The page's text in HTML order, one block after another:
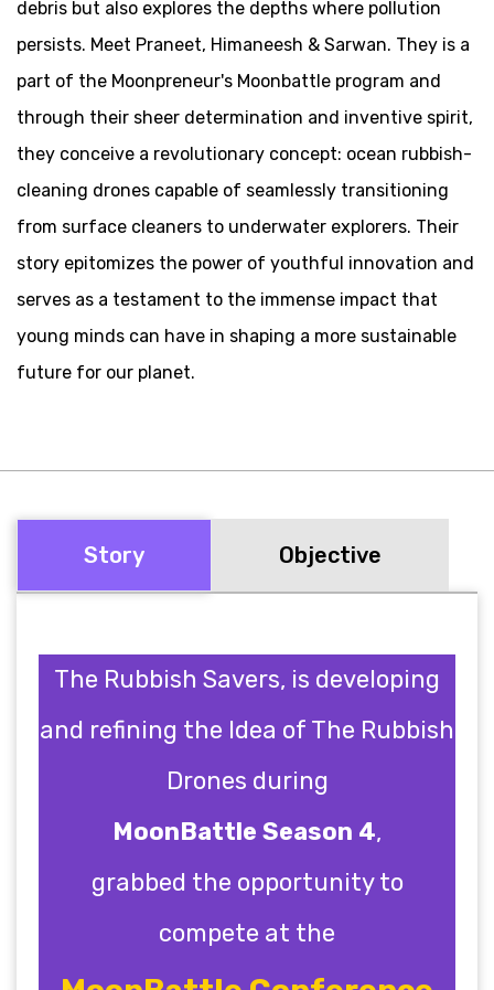
debris but also explores the depths where pollution
persists. Meet Praneet, Himaneesh & Sarwan. They is a
part of the Moonpreneur's Moonbattle program and
through their sheer determination and inventive spirit,
they conceive a revolutionary concept: ocean rubbish-
cleaning drones capable of seamlessly transitioning
from surface cleaners to underwater explorers. Their
story epitomizes the power of youthful innovation and
serves as a testament to the immense impact that
young minds can have in shaping a more sustainable
future for our planet.
Story Objective
The Rubbish Savers, is developing
and refining the Idea of The Rubbish
Drones during
MoonBattle Season 4,
grabbed the opportunity to
compete at the